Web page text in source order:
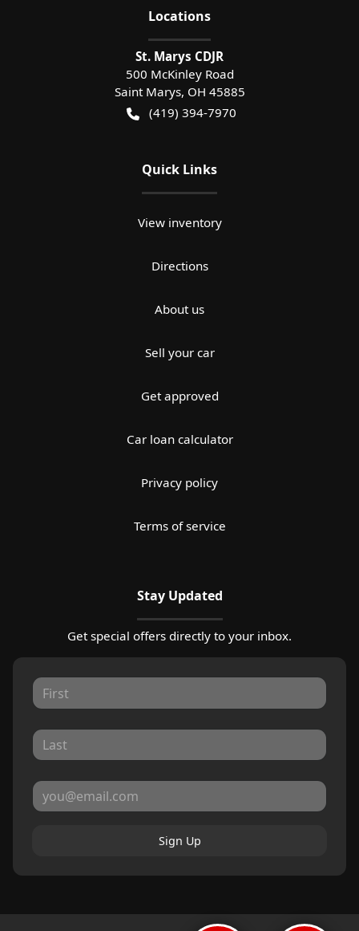
Locations
St. Marys CDJR
500 McKinley Road
Saint Marys, OH 45885
(419) 394-7970
Quick Links
View inventory
Directions
About us
Sell your car
Get approved
Car loan calculator
Privacy policy
Terms of service
Stay Updated
Get special offers directly to your inbox.
Sign Up